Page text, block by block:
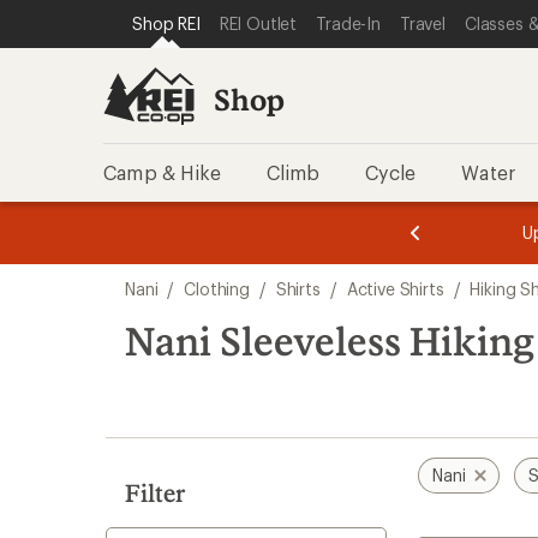
REI ACCESSIBILITY STATEMENT
SKIP TO MAIN CONTENT
SKIP TO SHOP REI CATEGORIES
Shop REI REI Outlet Trade-In Travel Classes
Shop
Camp & Hike Climb Cycle Water
3.
of
3.
of
3.
search
results
Nani / Clothing / Shirts / Active Shirts / Hiking
Nani Sleeveless
Filter
Nani